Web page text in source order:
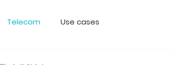
Telecom Use cases